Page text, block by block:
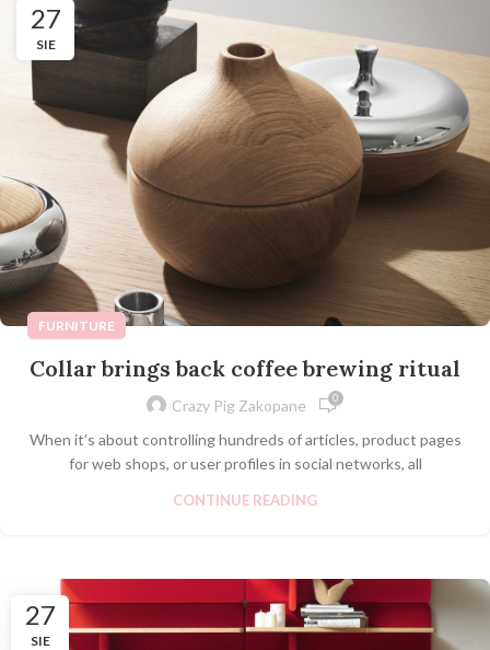
27
SIE
FURNITURE
Collar brings back coffee brewing ritual
Crazy Pig Zakopane 0
When it’s about controlling hundreds of articles, product pages
for web shops, or user profiles in social networks, all
CONTINUE READING
27
SIE